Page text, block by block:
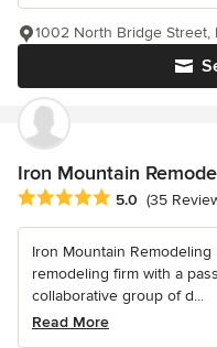
1002 North Bridge Street,
Iron Mountain
Average rating: 5 out of 5
5.0 (35
Iron Mountain
remodeling firm with a
collaborative group of d...
Read More